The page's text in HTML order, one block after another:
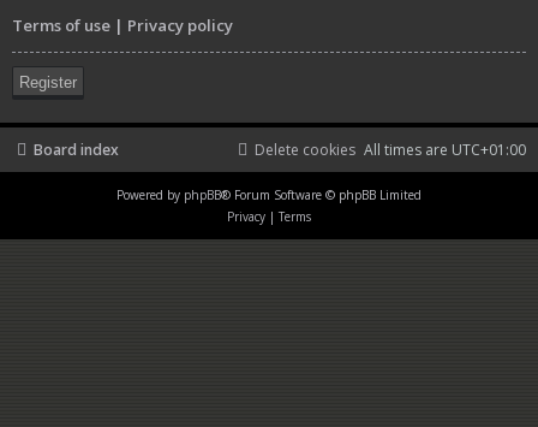
Terms of use | Privacy policy
Register
Board index All times are UTC+01:00
Delete cookies
Powered by phpBB® Forum Software © phpBB Limited
Privacy | Terms